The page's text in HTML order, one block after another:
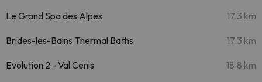
Le Grand Spa des Alpes 17.3 km
Brides-les-Bains Thermal Baths 17.3 km
Evolution 2 - Val Cenis 18.8 km